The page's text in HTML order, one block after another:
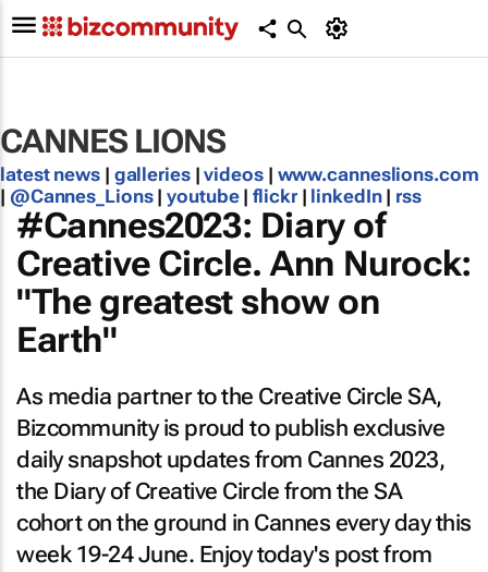
CANNES LIONS
latest news | galleries|videos| www.canneslions.com
| @Cannes_Lions|youtube|flickr| linkedIn | rss
#Cannes2023: Diary of
Creative Circle. Ann Nurock:
"The greatest show on
Earth"
As media partner to the Creative Circle SA,
Bizcommunity is proud to publish exclusive
daily snapshot updates from Cannes 2023,
the Diary of Creative Circle from the SA
cohort on the ground in Cannes every day this
week 19-24 June. Enjoy today's post from